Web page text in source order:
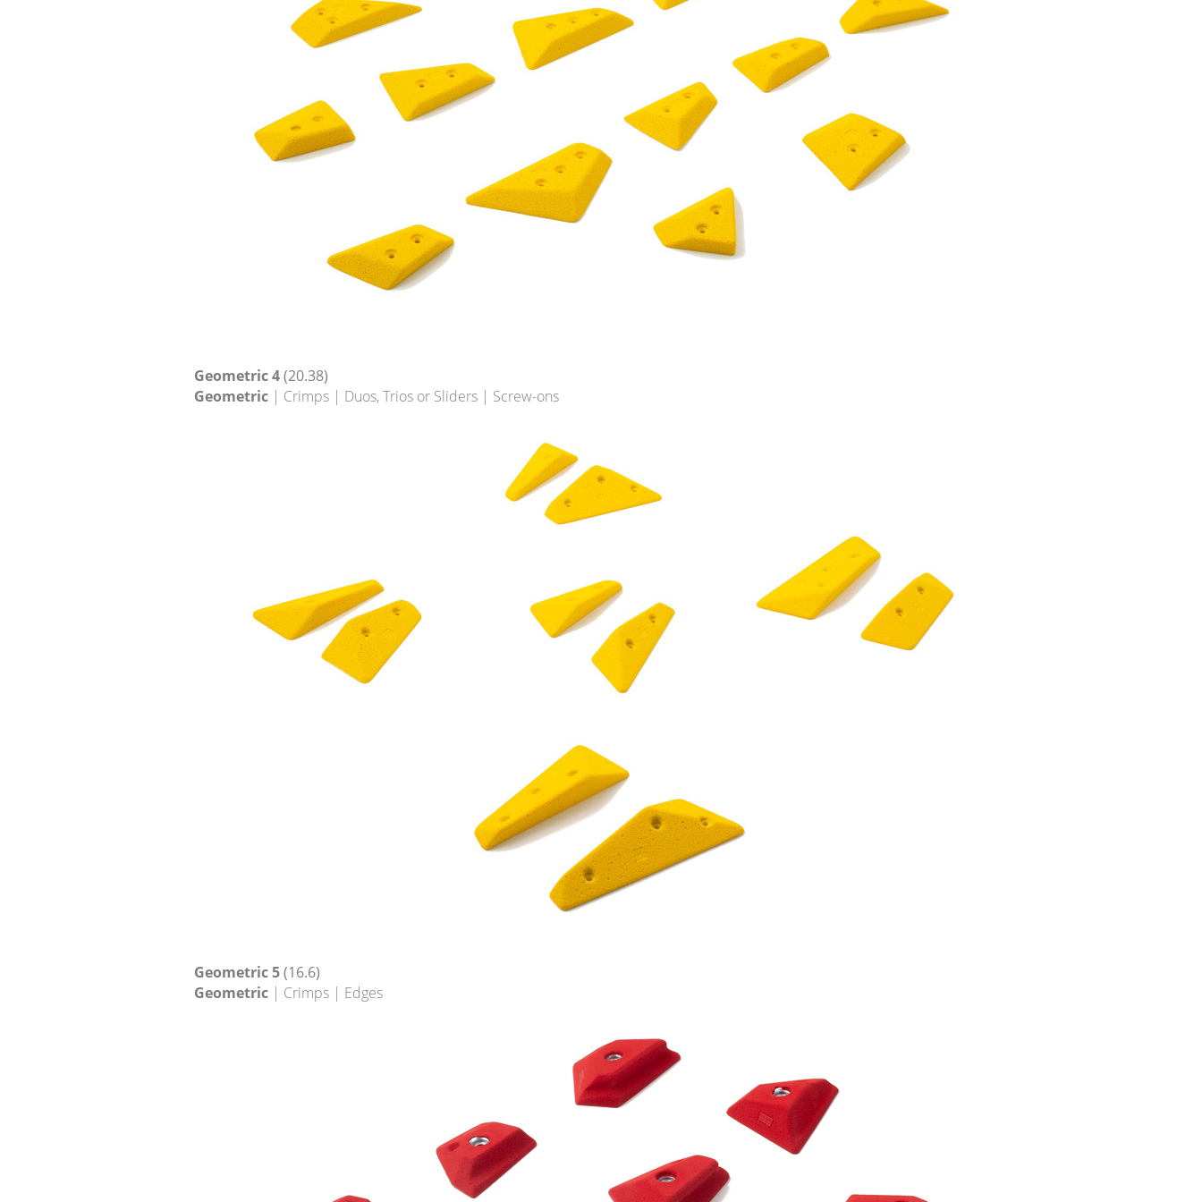
Geometric 4(20.38)
Geometric | Crimps | Duos, Trios or Sliders | Screw-ons
Geometric 5(16.6)
Geometric | Crimps | Edges